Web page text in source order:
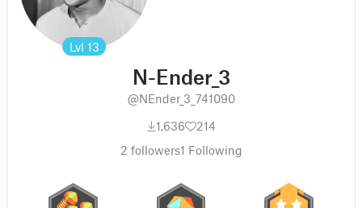
Lvl 13
N-Ender_3
@NEnder_3_741090
1,636
214
2 followers1 Following